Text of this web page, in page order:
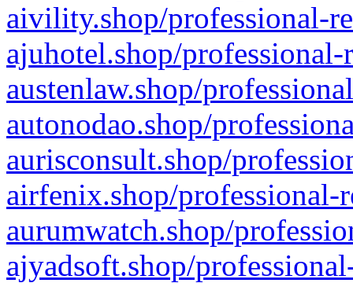
aivility.shop/professional-
ajuhotel.shop/
austenlaw.shop/
autonodao.shop/
aurisconsult.shop/
airfenix.shop/professional-
aurumwatch.shop/
ajyadsoft.shop/